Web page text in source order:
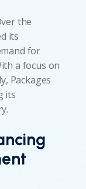
the
its
for
a focus on
Packages
its